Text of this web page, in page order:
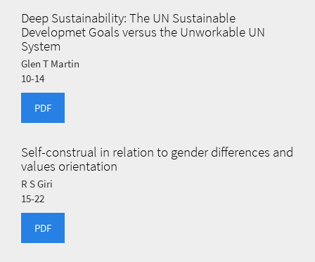
Deep Sustainability: The UN Sustainable
Developmet Goals versus the Unworkable UN
System
Glen T Martin
10-14
PDF
Self-construal in relation to gender differences and
values orientation
R S Giri
15-22
PDF